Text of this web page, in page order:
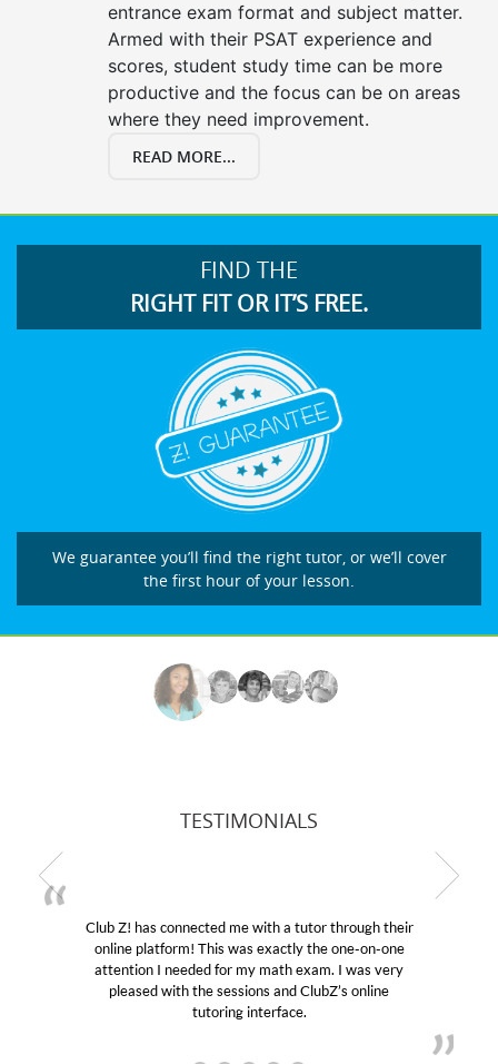
entrance exam format and subject matter.
Armed with their PSAT experience and
scores, student study time can be more
productive and the focus can be on areas
where they need improvement.
READ MORE...
FIND THE
RIGHT FIT OR IT’S FREE.
We guarantee you’ll find the right tutor, or we’ll cover
the first hour of your lesson.
TESTIMONIALS
connected me with a tutor through their
This was exactly the one-on-one
I needed for my math exam. I was very
with the sessions and ClubZ’s online
educational